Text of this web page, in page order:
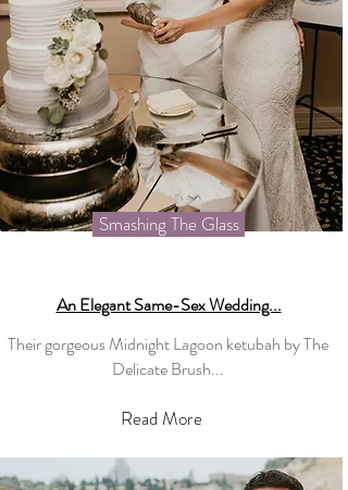
Smashing The Glass
An Elegant Same-Sex Wedding...
Their gorgeous Midnight Lagoon ketubah by The
Delicate Brush...
Read More